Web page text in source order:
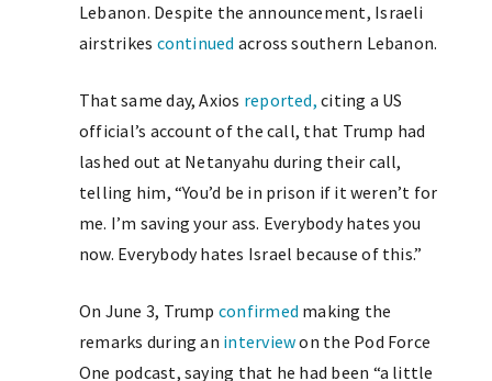
Lebanon. Despite the announcement, Israeli
airstrikes continued across southern Lebanon.
That same day, Axios reported, citing a US
official’s account of the call, that Trump had
lashed out at Netanyahu during their call,
telling him, “You’d be in prison if it weren’t for
me. I’m saving your ass. Everybody hates you
now. Everybody hates Israel because of this.”
On June 3, Trump confirmed making the
remarks during an interviewon the Pod Force
One podcast, saying that he had been “a little